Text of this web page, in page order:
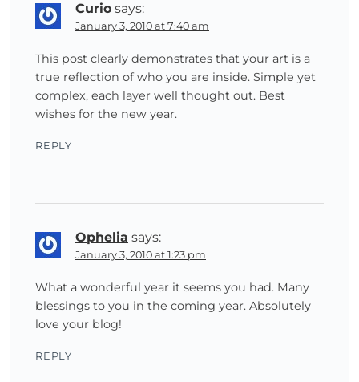
Curio says:
January 3, 2010 at 7:40 am
This post clearly demonstrates that your art is a
true reflection of who you are inside. Simple yet
complex, each layer well thought out. Best
wishes for the new year.
REPLY
Ophelia says:
January 3, 2010 at 1:23 pm
What a wonderful year it seems you had. Many
blessings to you in the coming year. Absolutely
love your blog!
REPLY